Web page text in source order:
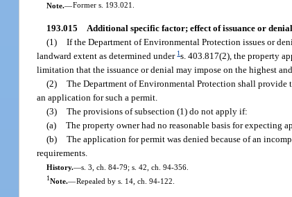
Note.—Former s. 193.021.
193.015 Additional specific factor; effect of issuance or
(1) If the Department of Environmental Protection issues or
landward extent as determined under1 s. 403.817(2), the property
limitation that the issuance or denial may impose on the highest
(2) The Department of Environmental Protection shall
an application for such a permit.
(3) The provisions of subsection (1) do not apply if:
(a) The property owner had no reasonable basis for expecting
(b) The application for permit was denied because of an
requirements.
History.—s. 3, ch. 84-79; s. 42, ch. 94-356.
1Note.—Repealed by s. 14, ch. 94-122.